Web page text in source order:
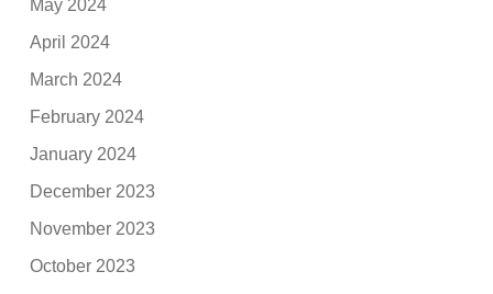
May 2024
April 2024
March 2024
February 2024
January 2024
December 2023
November 2023
October 2023